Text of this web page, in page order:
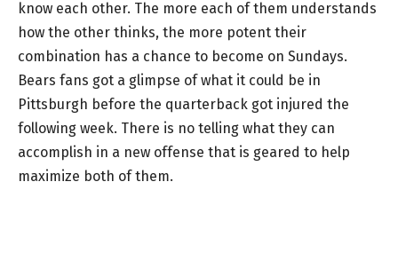
know each other. The more each of them understands
how the other thinks, the more potent their
combination has a chance to become on Sundays.
Bears fans got a glimpse of what it could be in
Pittsburgh before the quarterback got injured the
following week. There is no telling what they can
accomplish in a new offense that is geared to help
maximize both of them.